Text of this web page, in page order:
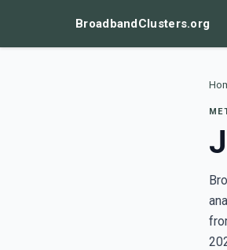
BroadbandClusters.org